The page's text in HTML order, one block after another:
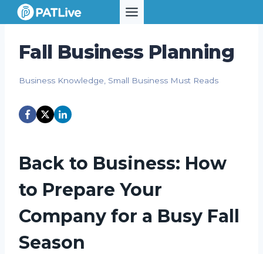
Skip
to
Fall Business Planning
Business Knowledge Small Business Must Reads
Back to Business: How
to Prepare Your
Company for a Busy Fall
Season